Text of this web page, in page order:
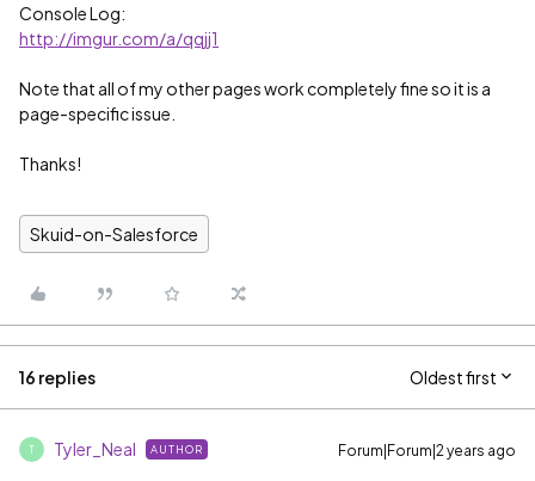
Console Log:
http://imgur.com/a/qqjj1
Note that all of my other pages work completely fine so it is a
page-specific issue.
Thanks!
Skuid-on-Salesforce
16 replies Oldest first
T Tyler_Neal AUTHOR Forum|Forum|2 years ago